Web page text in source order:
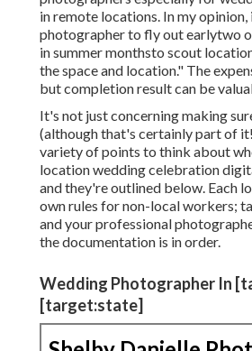
celebration, so don't seem like you
inquiries with any specialist you
"destination wedding event
aren't on their internet site
, surf social media, and ask your
any type of other regional
suggestions. It's worth noting that
professional photographer who
to your location will certainly
hook for an added expense.
"These are commonly points that
think of, yet it includes up for
photographers especially for
photographer to fly out earlytwo
in summer monthsto scout
the space and location." The
but completion result can be